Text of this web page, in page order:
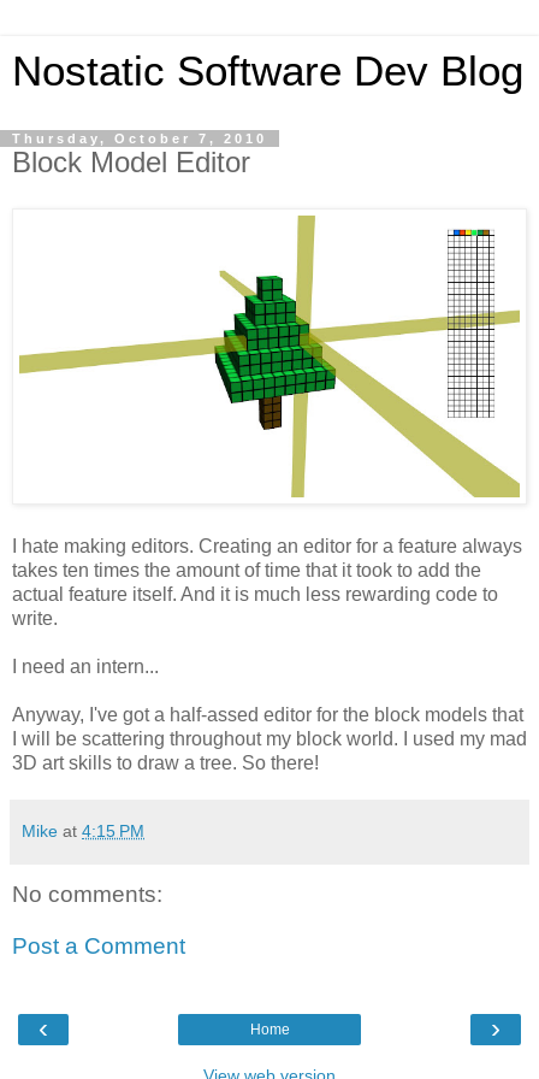
Nostatic Software Dev Blog
Thursday, October 7, 2010
Block Model Editor
I hate making editors. Creating an editor for a feature always
takes ten times the amount of time that it took to add the
actual feature itself. And it is much less rewarding code to
write.
I need an intern...
Anyway, I've got a half-assed editor for the block models that
I will be scattering throughout my block world. I used my mad
3D art skills to draw a tree. So there!
Mike at 4:15 PM
No comments:
Post a Comment
‹ ›
Home
View web version